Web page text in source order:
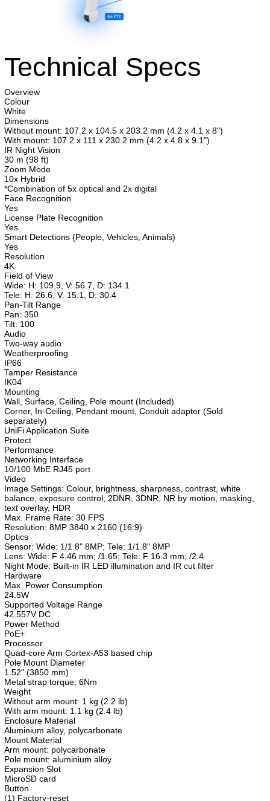
Technical Specs
Overview
Colour
White
Dimensions
Without mount: 107.2 x 104.5 x 203.2 mm (4.2 x 4.1 x 8")
With mount: 107.2 x 111 x 230.2 mm (4.2 x 4.8 x 9.1")
IR Night Vision
30 m (98 ft)
Zoom Mode
10x Hybrid
*Combination of 5x optical and 2x digital
Face Recognition
Yes
License Plate Recognition
Yes
Smart Detections (People, Vehicles, Animals)
Yes
Resolution
4K
Field of View
Wide: H: 109.9, V: 56.7, D: 134.1
Tele: H: 26.6, V: 15.1, D: 30.4
Pan-Tilt Range
Pan: 350
Tilt: 100
Audio
Two-way audio
Weatherproofing
IP66
Tamper Resistance
IK04
Mounting
Wall, Surface, Ceiling, Pole mount (Included)
Corner, In-Ceiling, Pendant mount, Conduit adapter (Sold
separately)
UniFi Application Suite
Protect
Performance
Networking Interface
10/100 MbE RJ45 port
Video
Image Settings: Colour, brightness, sharpness, contrast, white
balance, exposure control, 2DNR, 3DNR, NR by motion, masking,
text overlay, HDR
Max. Frame Rate: 30 FPS
Resolution: 8MP 3840 x 2160 (16:9)
Optics
Sensor: Wide: 1/1.8" 8MP; Tele: 1/1.8" 8MP
Lens: Wide: F 4.46 mm; /1.65; Tele: F 16.3 mm; /2.4
Night Mode: Built-in IR LED illumination and IR cut filter
Hardware
Max. Power Consumption
24.5W
Supported Voltage Range
42.557V DC
Power Method
PoE+
Processor
Quad-core Arm Cortex-A53 based chip
Pole Mount Diameter
1.52" (3850 mm)
Metal strap torque: 6Nm
Weight
Without arm mount: 1 kg (2.2 lb)
With arm mount: 1.1 kg (2.4 lb)
Enclosure Material
Aluminium alloy, polycarbonate
Mount Material
Arm mount: polycarbonate
Pole mount: aluminium alloy
Expansion Slot
MicroSD card
Button
(1) Factory-reset